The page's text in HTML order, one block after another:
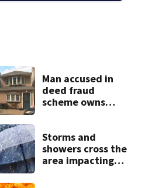
Man accused in
deed fraud
scheme owns
woman
Storms and
showers cross the
area impacting